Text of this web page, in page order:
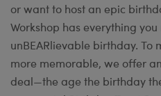
or want to host an epic
Workshop has everything
unBEARlievable birthday. To
more memorable, we offer
deal—the age the birthday